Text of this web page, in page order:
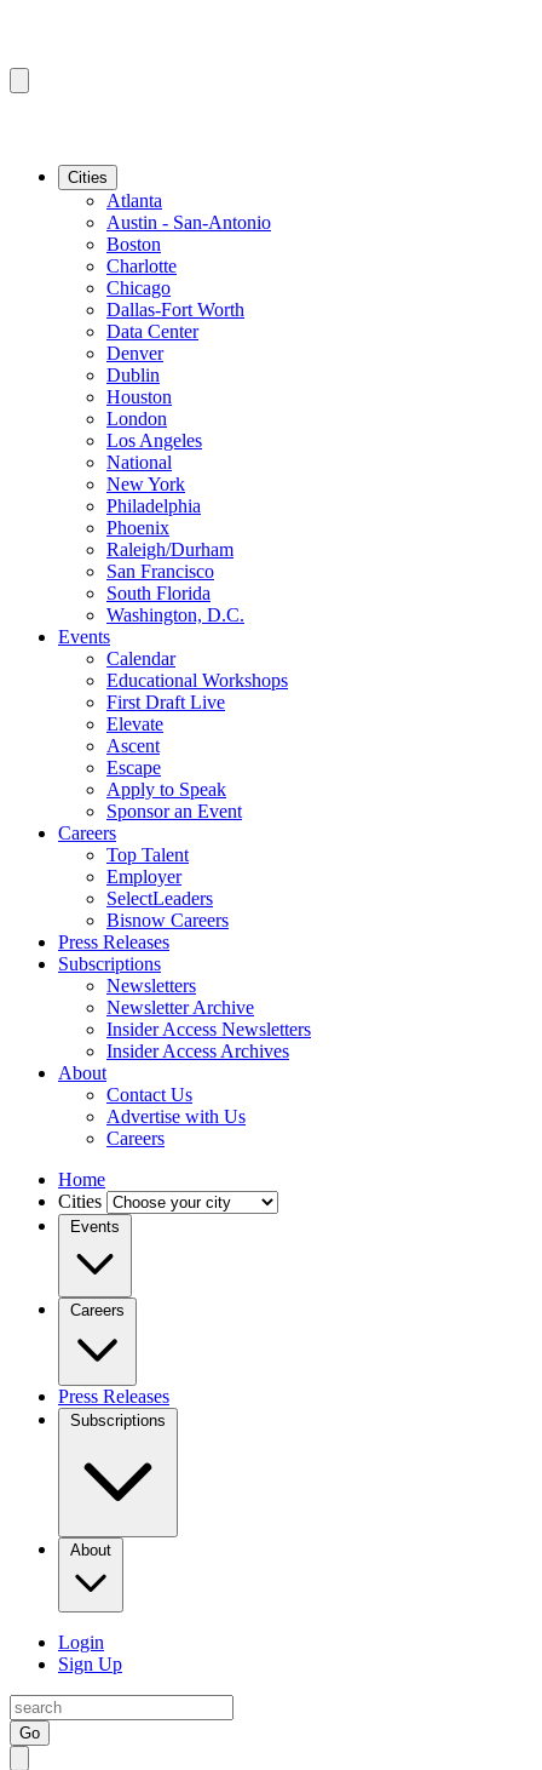
Cities
Atlanta
Austin - San-Antonio
Boston
Charlotte
Chicago
Dallas-Fort Worth
Data Center
Denver
Dublin
Houston
London
Los Angeles
National
New York
Philadelphia
Phoenix
Raleigh/Durham
San Francisco
South Florida
Washington, D.C.
Events
Calendar
Educational Workshops
First Draft Live
Elevate
Ascent
Escape
Apply to Speak
Sponsor an Event
Careers
Top Talent
Employer
SelectLeaders
Bisnow Careers
Press Releases
Subscriptions
Newsletters
Newsletter Archive
Insider Access Newsletters
Insider Access Archives
About
Contact Us
Advertise with Us
Careers
Home
Cities
Events
Careers
Press Releases
Subscriptions
About
Login
Sign Up
Go